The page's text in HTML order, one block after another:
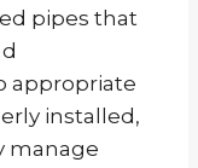
pipes that
appropriate
installed,
manage